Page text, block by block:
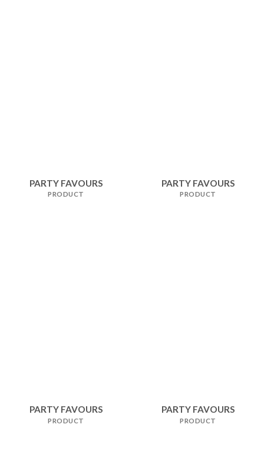
PARTY FAVOURS
PRODUCT
PARTY FAVOURS
PRODUCT
PARTY FAVOURS
PRODUCT
PARTY FAVOURS
PRODUCT